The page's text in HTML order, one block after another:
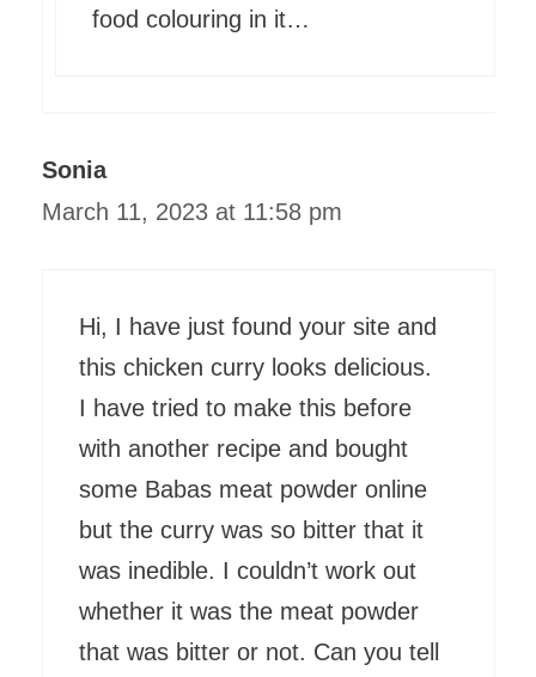
food colouring in it…
Sonia
March 11, 2023 at 11:58 pm
Hi, I have just found your site and
this chicken curry looks delicious.
I have tried to make this before
with another recipe and bought
some Babas meat powder online
but the curry was so bitter that it
was inedible. I couldn’t work out
whether it was the meat powder
that was bitter or not. Can you tell